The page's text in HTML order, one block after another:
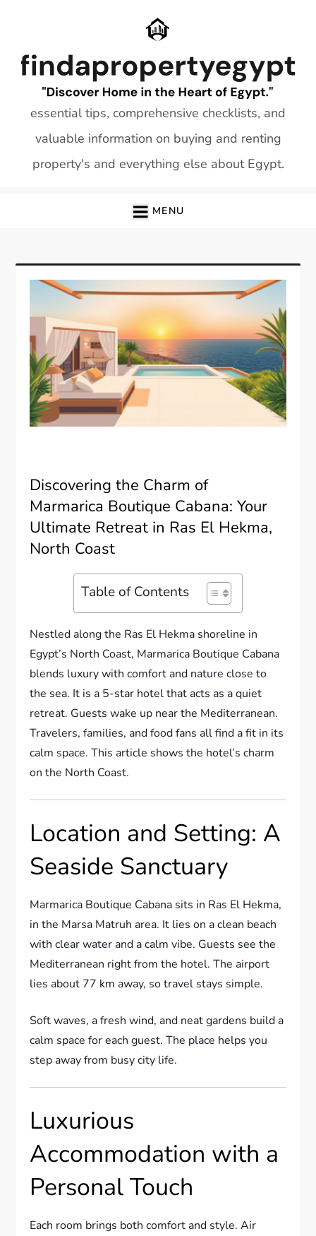
essential tips, comprehensive checklists, and
valuable information on buying and renting
property's and everything else about Egypt.
MENU
Discovering the Charm of
Marmarica Boutique Cabana: Your
Ultimate Retreat in Ras El Hekma,
North Coast
Table of Contents
Nestled along the Ras El Hekma shoreline in
Egypt’s North Coast, Marmarica Boutique Cabana
blends luxury with comfort and nature close to
the sea. It is a 5-star hotel that acts as a quiet
retreat. Guests wake up near the Mediterranean.
Travelers, families, and food fans all find a fit in its
calm space. This article shows the hotel’s charm
on the North Coast.
Location and Setting: A
Seaside Sanctuary
Marmarica Boutique Cabana sits in Ras El Hekma,
in the Marsa Matruh area. It lies on a clean beach
with clear water and a calm vibe. Guests see the
Mediterranean right from the hotel. The airport
lies about 77 km away, so travel stays simple.
Soft waves, a fresh wind, and neat gardens build a
calm space for each guest. The place helps you
step away from busy city life.
Luxurious
Accommodation with a
Personal Touch
Each room brings both comfort and style. Air